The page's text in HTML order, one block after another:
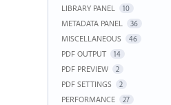
LIBRARY PANEL 10
METADATA PANEL 36
MISCELLANEOUS 46
PDF OUTPUT 14
PDF PREVIEW 2
PDF SETTINGS 2
PERFORMANCE 27